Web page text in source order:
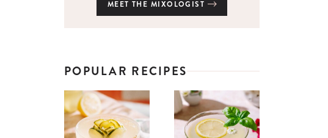
MEET THE MIXOLOGIST
POPULAR RECIPES